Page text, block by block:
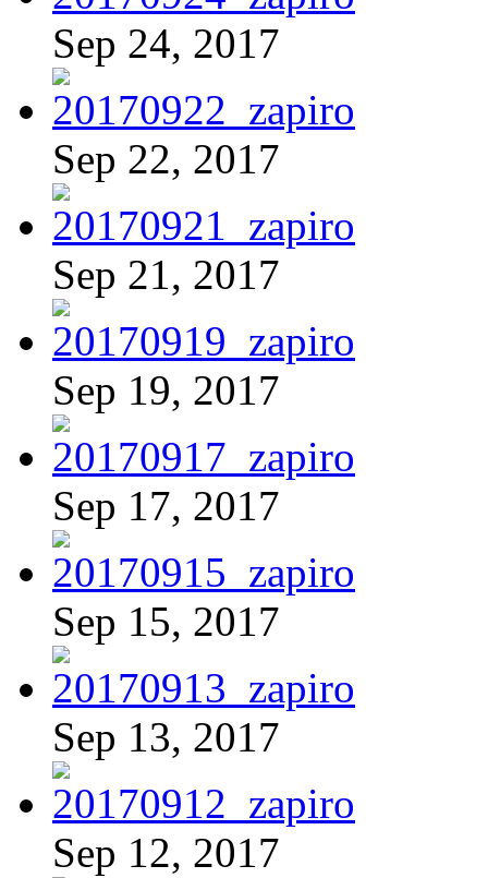
Sep 24, 2017
Sep 22, 2017
Sep 21, 2017
Sep 19, 2017
Sep 17, 2017
Sep 15, 2017
Sep 13, 2017
Sep 12, 2017